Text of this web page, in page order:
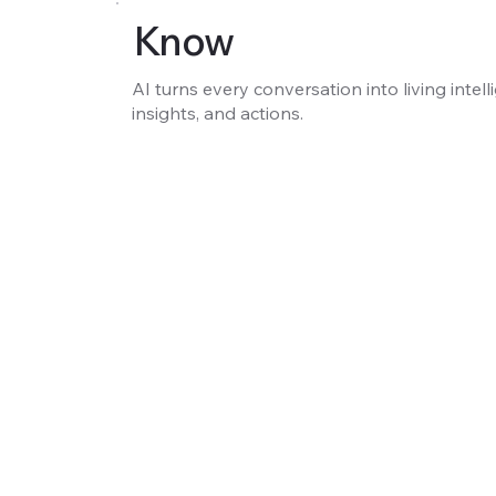
Know
AI turns every conversation into living
insights, and actions.